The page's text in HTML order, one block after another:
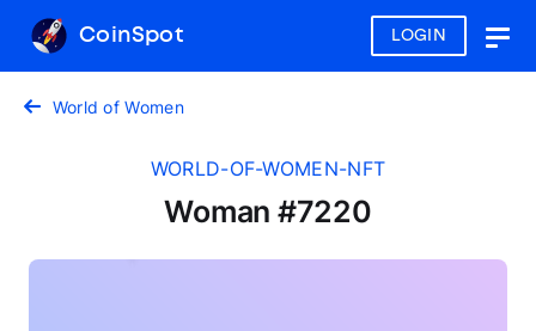
LOGIN
CoinSpot
World of Women
WORLD-OF-WOMEN-NFT
Woman #7220